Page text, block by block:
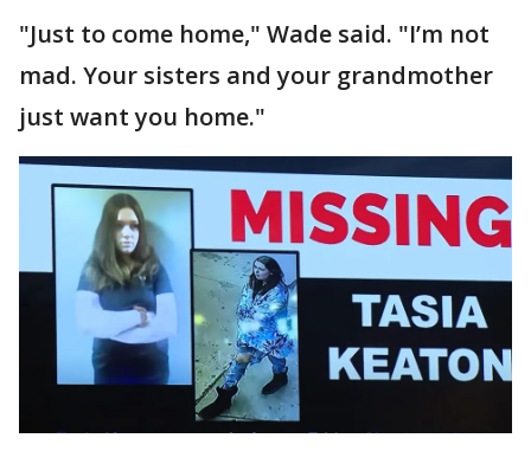
"Just to come home," Wade said. "I’m not
mad. Your sisters and your grandmother
just want you home."